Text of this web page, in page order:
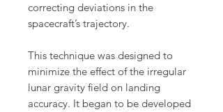
correcting deviations in the
spacecraft’s trajectory.
This technique was designed to
minimize the effect of the irregular
lunar gravity field on landing
accuracy. It began to be developed